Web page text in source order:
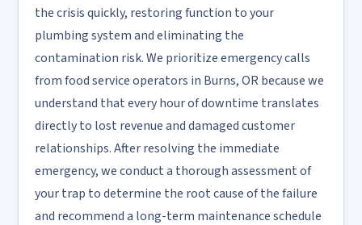
the crisis quickly, restoring function to your
plumbing system and eliminating the
contamination risk. We prioritize emergency calls
from food service operators in Burns, OR because we
understand that every hour of downtime translates
directly to lost revenue and damaged customer
relationships. After resolving the immediate
emergency, we conduct a thorough assessment of
your trap to determine the root cause of the failure
and recommend a long-term maintenance schedule